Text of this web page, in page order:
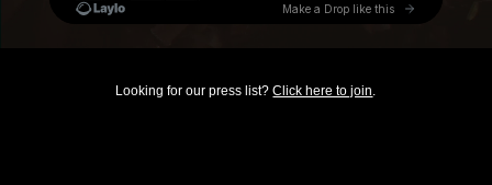
Looking for our press list?Click here to join.